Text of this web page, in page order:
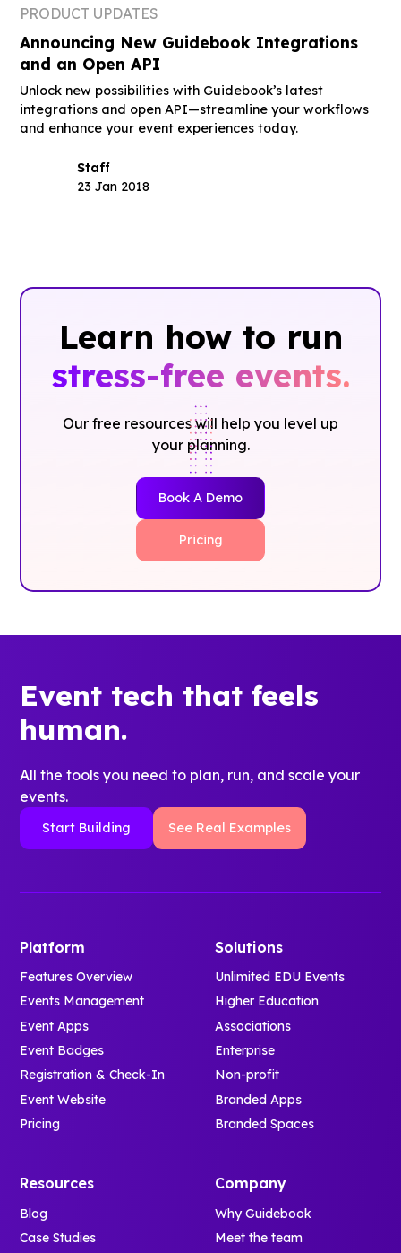
PRODUCT UPDATES
Announcing New Guidebook Integrations
and an Open API
Unlock new possibilities with Guidebook’s latest
integrations and open API—streamline your workflows
and enhance your event experiences today.
Staff
23 Jan 2018
Learn how to run
stress-free events.
Our free resources will help you level up
your planning.
Book A Demo
Pricing
Event tech that feels
human.
All the tools you need to plan, run, and scale your
events.
Start Building See Real Examples
Platform
Features Overview
Events Management
Event Apps
Event Badges
Registration & Check-In
Event Website
Pricing
Solutions
Unlimited EDU Events
Higher Education
Associations
Enterprise
Non-profit
Branded Apps
Branded Spaces
Resources
Blog
Case Studies
Company
Why Guidebook
Meet the team